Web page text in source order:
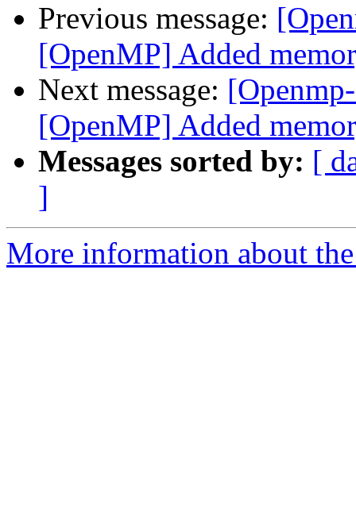
Previous message:
[OpenMP] Added
Next message:
[OpenMP] Added
Messages sorted by: [
]
More information about